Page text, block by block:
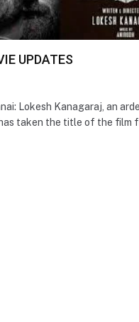
UPDATES
Lokesh Kanagaraj, an
taken the title of the film